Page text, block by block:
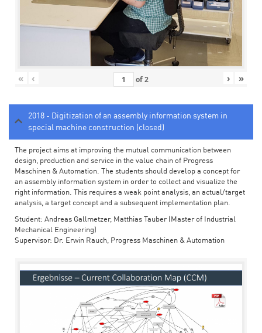
« ‹ of2 › »
2018 - Digitization of an assembly information system in
special machine construction (closed)
The project aims at improving the mutual communication between
design, production and service in the value chain of Progress
Maschinen & Automation. The students should develop a concept for
an assembly information system in order to collect and visualize the
right information. This requires a weak point analysis, an actual/target
analysis, a target concept and a subsequent implementation plan.
Student: Andreas Gallmetzer, Matthias Tauber (Master of Industrial
Mechanical Engineering)
Supervisor: Dr. Erwin Rauch, Progress Maschinen & Automation